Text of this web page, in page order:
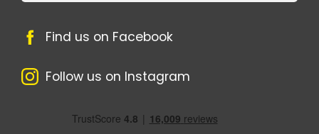
Find us on Facebook
Follow us on Instagram